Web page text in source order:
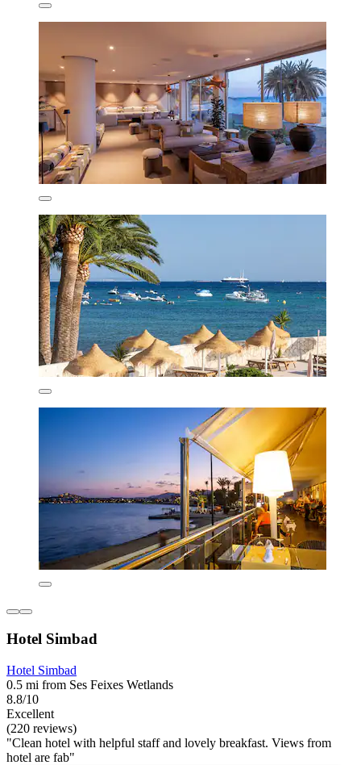
Hotel Simbad
Hotel Simbad
0.5 mi from Ses Feixes Wetlands
8.8/10
Excellent
(220 reviews)
"Clean hotel with helpful staff and lovely breakfast. Views from
hotel are fab"